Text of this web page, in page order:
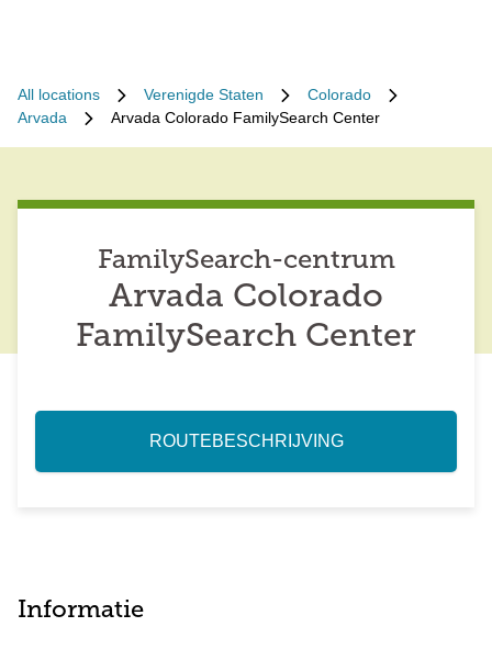
All locations Verenigde Staten
Colorado
Arvada
Arvada Colorado FamilySearch Center
FamilySearch-centrum
Arvada Colorado
FamilySearch Center
ROUTEBESCHRIJVING
Informatie